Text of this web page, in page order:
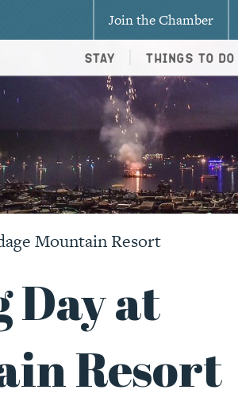
Join the Chamber
Stay Things To Do
Mountain Resort
Day at
Resort